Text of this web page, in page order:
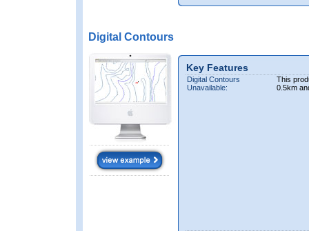
Digital Contours
Key Features
Digital Contours
Unavailable:
This
0.5km